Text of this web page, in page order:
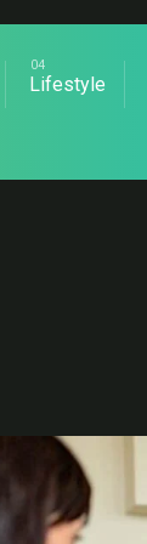
Lifestyle